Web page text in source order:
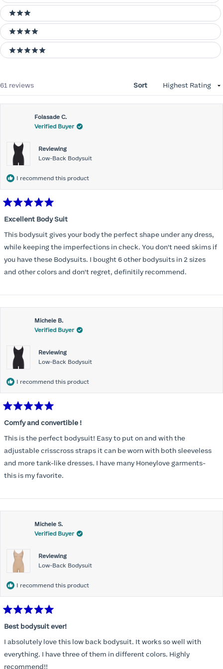
3 stars
4 stars
5 stars
61 reviews Sort
Folasade C.
Verified Buyer
Reviewing
Low-Back Bodysuit
I recommend this product
5
of
5
stars
Excellent Body Suit
This bodysuit gives your body the perfect shape under any dress,
while keeping the imperfections in check. You don't need skims if
you have these Bodysuits. I bought 6 other bodysuits in 2 sizes
and other colors and don't regret, definitily recommend.
Michele B.
Verified Buyer
Reviewing
Low-Back Bodysuit
I recommend this product
5
of
5
stars
Comfy and convertible !
This is the perfect bodysuit! Easy to put on and with the
adjustable crisscross straps it can be worn with both sleeveless
and more tank-like dresses. I have many Honeylove garments-
this is my favorite.
Michele S.
Verified Buyer
Reviewing
Low-Back Bodysuit
I recommend this product
5
of
5
stars
Best bodysuit ever!
I absolutely love this low back bodysuit. It works so well with
everything. I have three of them in different colors. Highly
recommend!!